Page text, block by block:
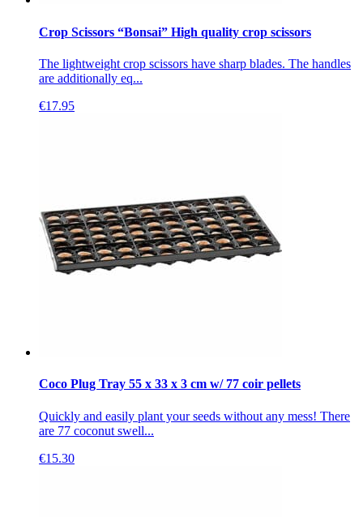
Crop Scissors “Bonsai” High quality crop scissors
The lightweight crop scissors have sharp blades. The handles
are additionally eq...
€17.95
Coco Plug Tray 55 x 33 x 3 cm w/ 77 coir pellets
Quickly and easily plant your seeds without any mess! There
are 77 coconut swell...
€15.30